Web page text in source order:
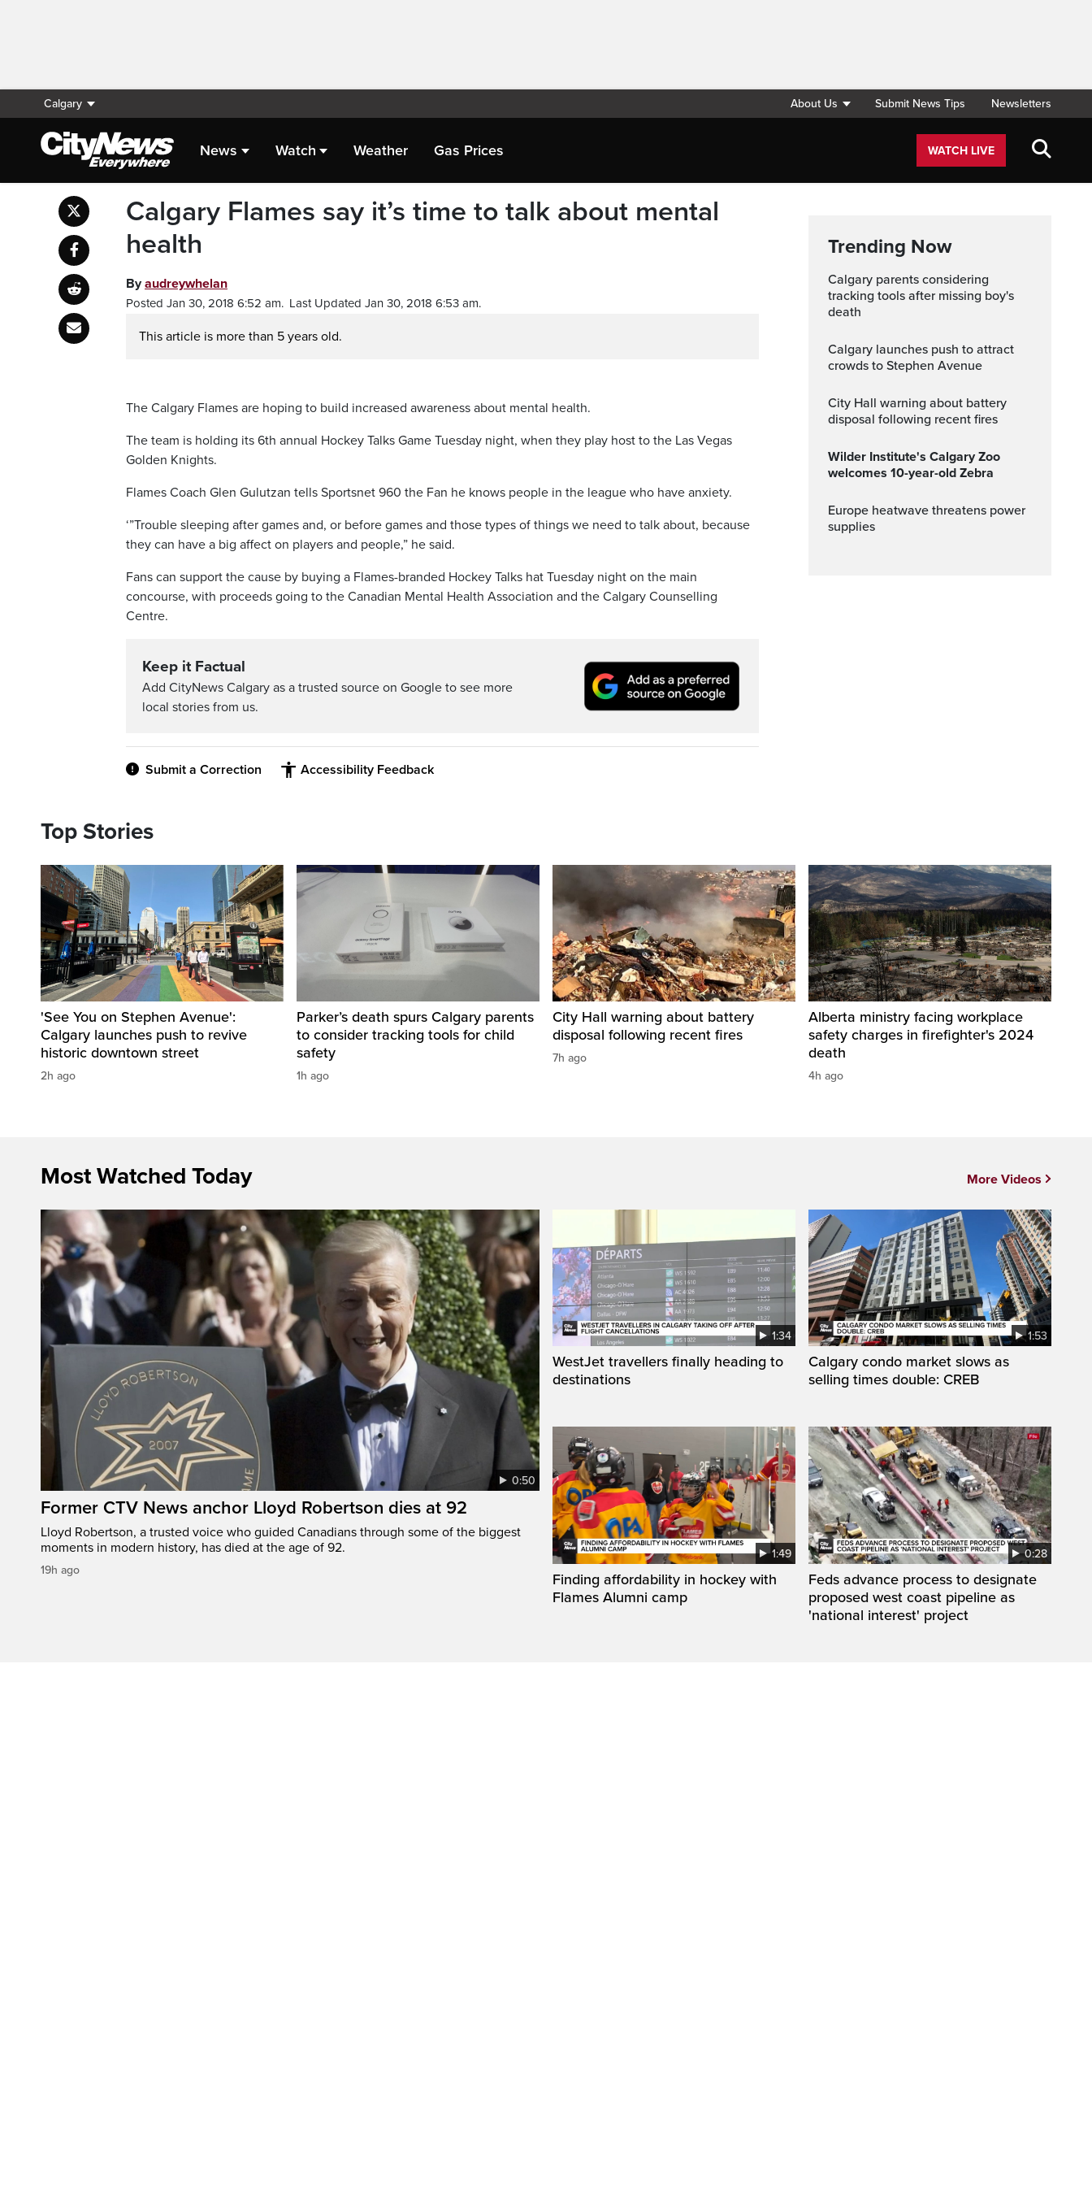
Calgary About Us Submit News Tips Newsletters
News Watch Weather Gas Prices WATCH LIVE
Calgary Flames say it’s time to talk about mental
health
Byaudreywhelan
Posted Jan 30, 2018 6:52 am. Last Updated Jan 30, 2018 6:53 am.
This article is more than 5 years old.
The Calgary Flames are hoping to build increased awareness about mental health.
The team is holding its 6th annual Hockey Talks Game Tuesday night, when they play host to the Las Vegas
Golden Knights.
Flames Coach Glen Gulutzan tells Sportsnet 960 the Fan he knows people in the league who have anxiety.
‘”Trouble sleeping after games and, or before games and those types of things we need to talk about, because
they can have a big affect on players and people,” he said.
Fans can support the cause by buying a Flames-branded Hockey Talks hat Tuesday night on the main
concourse, with proceeds going to the Canadian Mental Health Association and the Calgary Counselling
Centre.
Keep it Factual
Add CityNews Calgary as a trusted source on Google to see more
local stories from us.
Submit a Correction Accessibility Feedback
Trending Now
Calgary parents considering
tracking tools after missing boy's
death
Calgary launches push to attract
crowds to Stephen Avenue
City Hall warning about battery
disposal following recent fires
Wilder Institute's Calgary Zoo
welcomes 10-year-old Zebra
Europe heatwave threatens power
supplies
Top Stories
'See You on Stephen Avenue':
Calgary launches push to revive
historic downtown street
2h ago
Parker’s death spurs Calgary parents
to consider tracking tools for child
safety
1h ago
City Hall warning about battery
disposal following recent fires
7h ago
Alberta ministry facing workplace
safety charges in firefighter's 2024
death
4h ago
Most Watched Today
0:50
Former CTV News anchor Lloyd Robertson dies at 92
Lloyd Robertson, a trusted voice who guided Canadians through some of the biggest
moments in modern history, has died at the age of 92.
19h ago
1:34
WestJet travellers finally heading to
destinations
1:53
Calgary condo market slows as
selling times double: CREB
1:49
Finding affordability in hockey with
Flames Alumni camp
0:28
Feds advance process to designate
proposed west coast pipeline as
'national interest' project
More Videos